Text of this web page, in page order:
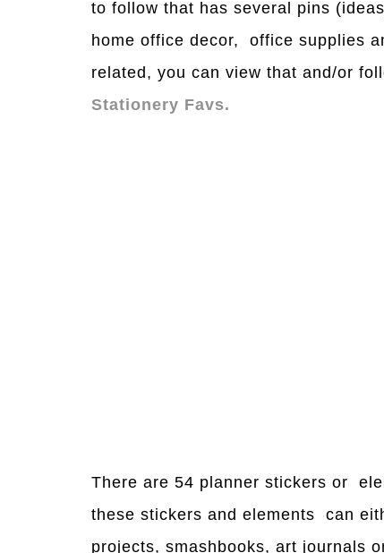
to follow that has several pins
home office decor, office supplies
related, you can view that and/or
Stationery Favs.
There are 54 planner stickers or
these stickers and elements can
projects, smashbooks, art journals